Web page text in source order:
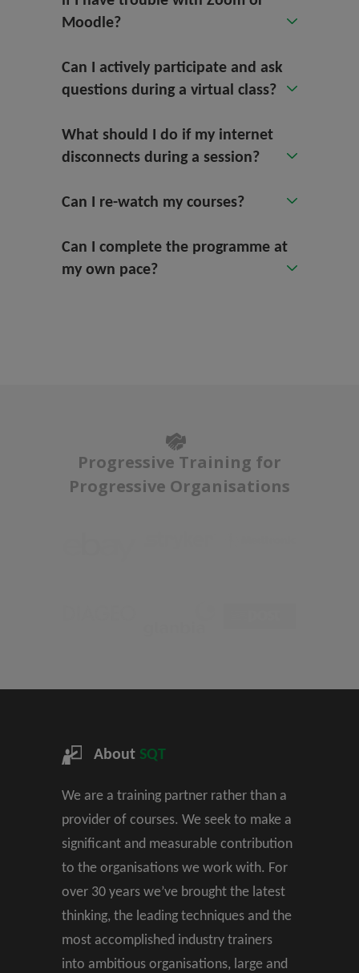
Moodle?
Can I actively participate and ask
questions during a virtual class?
What should I do if my internet
disconnects during a session?
Can I re-watch my courses?
Can I complete the programme at
my own pace?
Progressive Training for
Progressive Organisations
About SQT
We are a training partner rather than a
provider of courses. We seek to make a
significant and measurable contribution
to the organisations we work with. For
over 30 years we’ve brought the latest
thinking, the leading techniques and the
most accomplished industry trainers
into ambitious organisations, large and